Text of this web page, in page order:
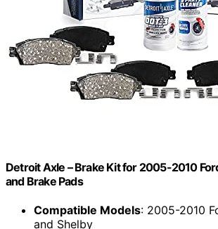
Detroit Axle – Brake Kit for 2005-2010
and Brake Pads
Compatible Models: 2005-2010
and Shelby